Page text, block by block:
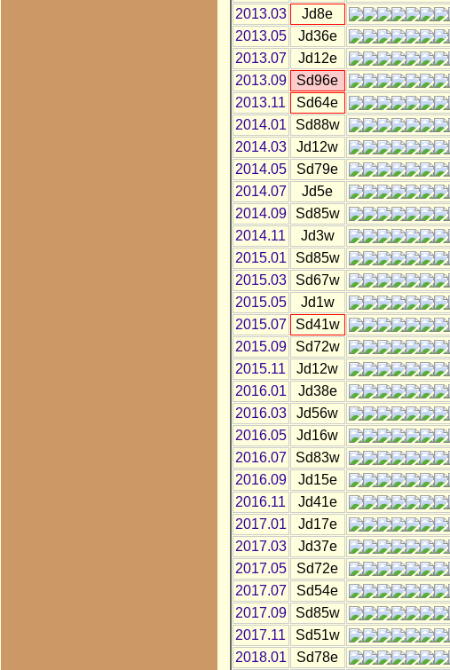
2013.03
Jd8e
2013.05
Jd36e
2013.07
Jd12e
2013.09
Sd96e
2013.11
Sd64e
2014.01 Sd88w
2014.03
Jd12w
2014.05
Sd79e
2014.07
Jd5e
2014.09
Sd85w
2014.11
Jd3w
2015.01
Sd85w
2015.03
Sd67w
2015.05
Jd1w
2015.07
Sd41w
2015.09
Sd72w
2015.11
Jd12w
2016.01
Jd38e
2016.03
Jd56w
2016.05
Jd16w
2016.07
Sd83w
2016.09
Jd15e
2016.11
Jd41e
2017.01
Jd17e
2017.03
Jd37e
2017.05
Sd72e
2017.07
Sd54e
2017.09
Sd85w
2017.11
Sd51w
2018.01
Sd78e